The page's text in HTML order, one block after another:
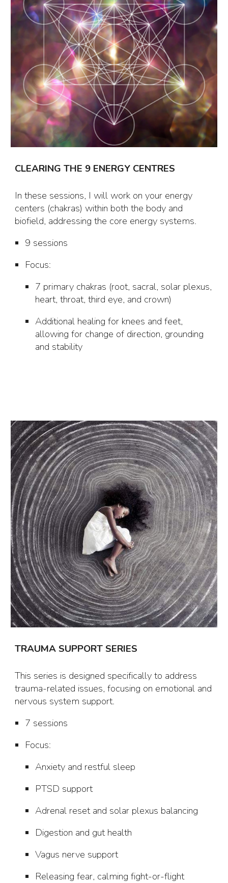
CLEARING THE 9 ENERGY CENTRES
In these sessions, I will work on your energy
centers (chakras) within both the body and
biofield, addressing the core energy systems.
9 sessions
Focus:
7 primary chakras (root, sacral, solar plexus,
heart, throat, third eye, and crown)
Additional healing for knees and feet,
allowing for change of direction, grounding
and stability
TRAUMA SUPPORT SERIES
This series is designed specifically to address
trauma-related issues, focusing on emotional and
nervous system support.
7 sessions
Focus:
Anxiety and restful sleep
PTSD support
Adrenal reset and solar plexus balancing
Digestion and gut health
Vagus nerve support
Releasing fear, calming fight-or-flight